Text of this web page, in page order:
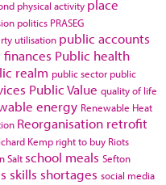
physical activity place
politics PRASEG
utilisation public accounts
Public health
realm public sector public
Public Value quality of life
energy Renewable Heat
Reorganisation retrofit
Kemp right to buy Riots
Salt school meals Sefton
skills shortages social media